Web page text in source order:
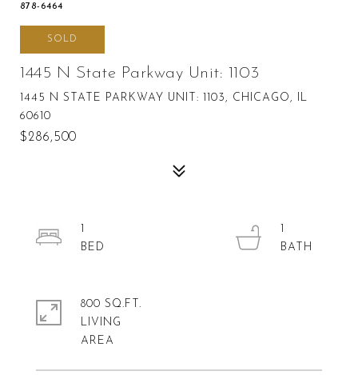
878-6464
SOLD
1445 N State Parkway Unit: 1103
1445 N STATE PARKWAY UNIT: 1103, CHICAGO, IL
60610
$286,500
1
1
800 SQ.FT.
LIVING